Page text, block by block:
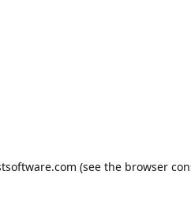
(see the browser